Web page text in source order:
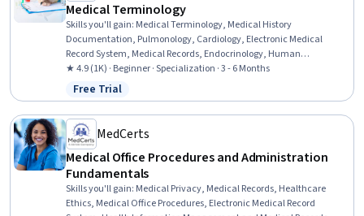
Medical Terminology
Skills you'll gain: Medical Terminology, Medical History
Documentation, Pulmonology, Cardiology, Electronic Medical
Record System, Medical Records, Endocrinology, Human
Musculoskeletal System, Respiratory Care, Orthopedics, Obstetrics
And Gynecology, Respiration, Neurology, Gynecology, Urology,
Hematology, Health Information Management and Medical
Records, Anatomy, Immunology, Communication
★ 4.9 (1K) · Beginner · Specialization · 3 - 6 Months
Status: Free Trial
Free Trial
MedCerts
Medical Office Procedures and Administration
Fundamentals
Skills you'll gain: Medical Privacy, Medical Records, Healthcare
Ethics, Medical Office Procedures, Electronic Medical Record